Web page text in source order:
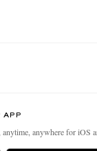
APP
anywhere for iOS